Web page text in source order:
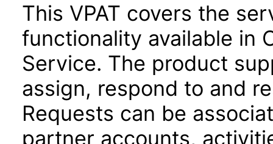
This VPAT covers the
functionality available in
Service. The product
assign, respond to and
Requests can be
partner accounts,